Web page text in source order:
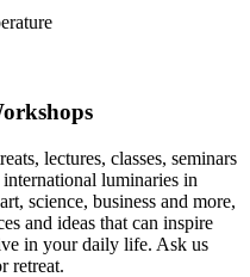
lectures, classes, seminars
luminaries in
science, business and more,
and ideas that can inspire
in your daily life. Ask us
retreat.